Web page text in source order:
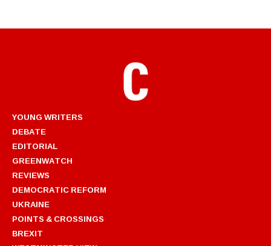
YOUNG WRITERS
DEBATE
EDITORIAL
GREENWATCH
REVIEWS
DEMOCRATIC REFORM
UKRAINE
POINTS & CROSSINGS
BREXIT